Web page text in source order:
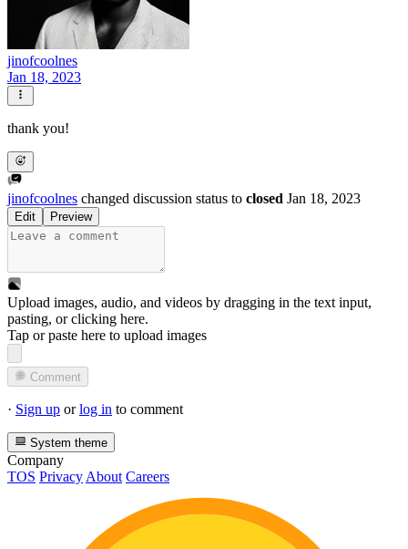
jinofcoolnes
Jan 18, 2023
thank you!
jinofcoolnes changed discussion status to closed Jan 18, 2023
Edit Preview
Upload images, audio, and videos by dragging in the text input,
pasting, orclicking here.
Tap or paste here to upload images
Comment
· Sign up orlog in to comment
System theme
Company
TOS Privacy About Careers